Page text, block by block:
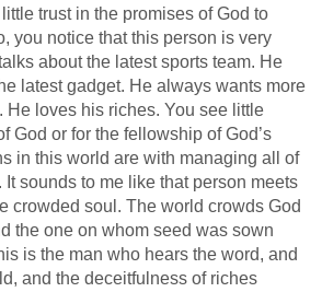
trust in the promises of God to
you notice that this person is very
about the latest sports team. He
latest gadget. He always wants more
He loves his riches. You see little
God or for the fellowship of God’s
in this world are with managing all of
It sounds to me like that person meets
crowded soul. The world crowds God
the one on whom seed was sown
is the man who hears the word, and
and the deceitfulness of riches